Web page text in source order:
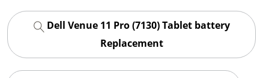
Dell Venue 11 Pro (7130) Tablet battery
Replacement